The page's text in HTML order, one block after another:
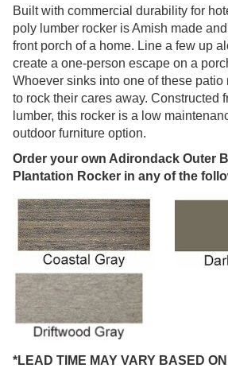
Built with commercial durability for
poly lumber rocker is Amish made
front porch of a home. Line a few up
create a one-person escape on a
Whoever sinks into one of these
to rock their cares away. Constructed
lumber, this rocker is a low
outdoor furniture option.
Order your own Adirondack Outer
Plantation Rocker in any of the
*LEAD TIME MAY VARY BASED